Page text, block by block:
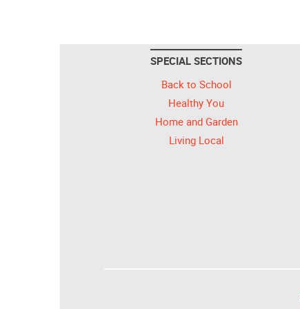
SPECIAL SECTIONS
Back to School
Healthy You
Home and Garden
Living Local